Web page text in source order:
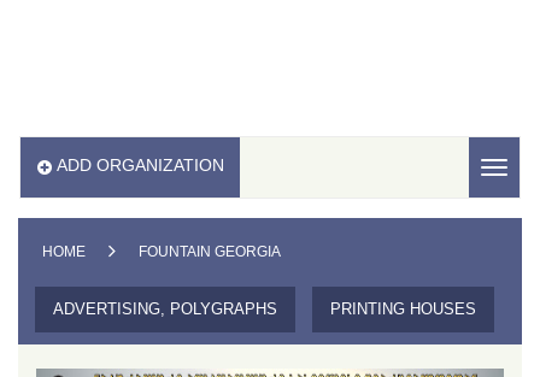
ADD ORGANIZATION
HOME FOUNTAIN GEORGIA
ADVERTISING, POLYGRAPHS PRINTING HOUSES